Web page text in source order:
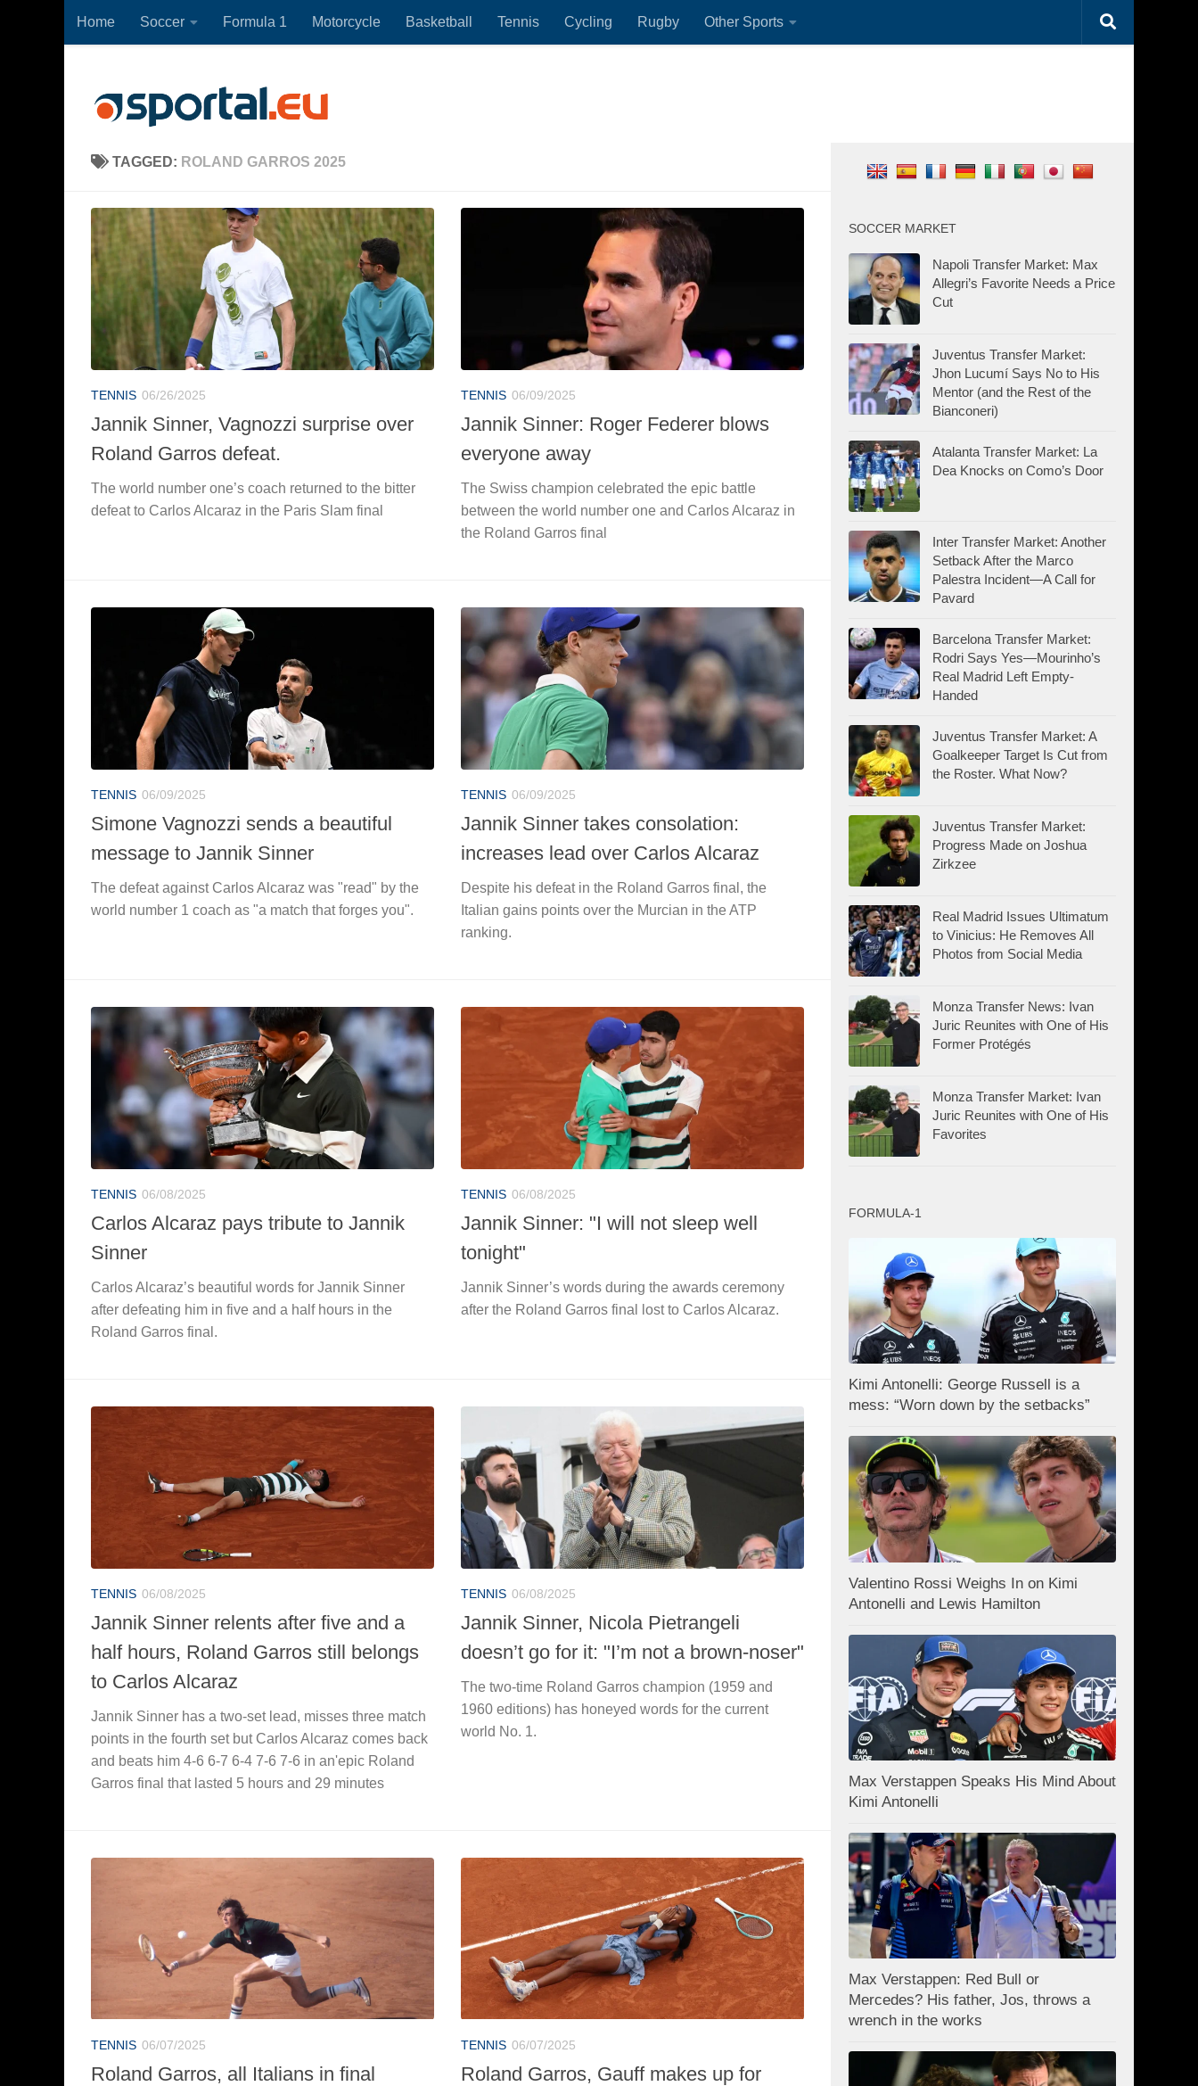
Skip to content
Home Soccer Formula 1 Motorcycle Basketball Tennis Cycling Rugby Other Sports
TAGGED: ROLAND GARROS 2025
TENNIS 06/26/2025
Jannik Sinner, Vagnozzi surprise over
Roland Garros defeat.
The world number one’s coach returned to the bitter
defeat to Carlos Alcaraz in the Paris Slam final
TENNIS 06/09/2025
Jannik Sinner: Roger Federer blows
everyone away
The Swiss champion celebrated the epic battle
between the world number one and Carlos Alcaraz in
the Roland Garros final
TENNIS 06/09/2025
Simone Vagnozzi sends a beautiful
message to Jannik Sinner
The defeat against Carlos Alcaraz was "read" by the
world number 1 coach as "a match that forges you".
TENNIS 06/09/2025
Jannik Sinner takes consolation:
increases lead over Carlos Alcaraz
Despite his defeat in the Roland Garros final, the
Italian gains points over the Murcian in the ATP
ranking.
TENNIS 06/08/2025
Carlos Alcaraz pays tribute to Jannik
Sinner
Carlos Alcaraz’s beautiful words for Jannik Sinner
after defeating him in five and a half hours in the
Roland Garros final.
TENNIS 06/08/2025
Jannik Sinner: "I will not sleep well
tonight"
Jannik Sinner’s words during the awards ceremony
after the Roland Garros final lost to Carlos Alcaraz.
TENNIS 06/08/2025
Jannik Sinner relents after five and a
half hours, Roland Garros still belongs
to Carlos Alcaraz
Jannik Sinner has a two-set lead, misses three match
points in the fourth set but Carlos Alcaraz comes back
and beats him 4-6 6-7 6-4 7-6 7-6 in an'epic Roland
Garros final that lasted 5 hours and 29 minutes
TENNIS 06/08/2025
Jannik Sinner, Nicola Pietrangeli
doesn’t go for it: "I’m not a brown-noser"
The two-time Roland Garros champion (1959 and
1960 editions) has honeyed words for the current
world No. 1.
TENNIS 06/07/2025
Roland Garros, all Italians in final
TENNIS 06/07/2025
Roland Garros, Gauff makes up for
SOCCER MARKET
Napoli Transfer Market: Max
Allegri’s Favorite Needs a Price
Cut
Juventus Transfer Market:
Jhon Lucumí Says No to His
Mentor (and the Rest of the
Bianconeri)
Atalanta Transfer Market: La
Dea Knocks on Como’s Door
Inter Transfer Market: Another
Setback After the Marco
Palestra Incident—A Call for
Pavard
Barcelona Transfer Market:
Rodri Says Yes—Mourinho’s
Real Madrid Left Empty-
Handed
Juventus Transfer Market: A
Goalkeeper Target Is Cut from
the Roster. What Now?
Juventus Transfer Market:
Progress Made on Joshua
Zirkzee
Real Madrid Issues Ultimatum
to Vinicius: He Removes All
Photos from Social Media
Monza Transfer News: Ivan
Juric Reunites with One of His
Former Protégés
Monza Transfer Market: Ivan
Juric Reunites with One of His
Favorites
FORMULA-1
Kimi Antonelli: George Russell is a
mess: “Worn down by the setbacks”
Valentino Rossi Weighs In on Kimi
Antonelli and Lewis Hamilton
Max Verstappen Speaks His Mind About
Kimi Antonelli
Max Verstappen: Red Bull or
Mercedes? His father, Jos, throws a
wrench in the works